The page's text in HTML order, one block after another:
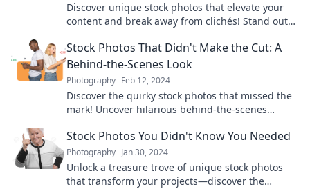
Discover unique stock photos that elevate your
content and break away from clichés! Stand out
Stock Photos That Didn't Make the Cut: A
Behind-the-Scenes Look
Photography Feb 12, 2024
Discover the quirky stock photos that missed the
mark! Uncover hilarious behind-the-scenes
Stock Photos You Didn't Know You Needed
Photography Jan 30, 2024
Unlock a treasure trove of unique stock photos
that transform your projects—discover the